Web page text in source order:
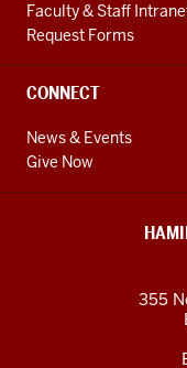
Faculty & Staff
Request Forms
CONNECT
News & Events
Give Now
355